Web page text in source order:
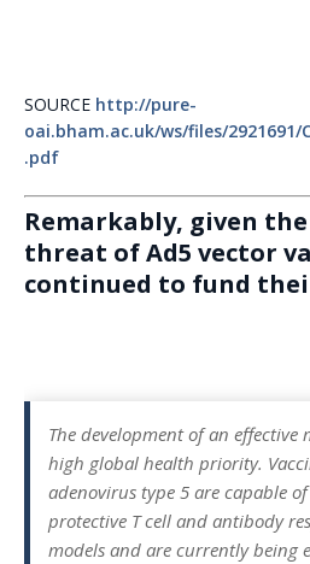
SOURCE http://pure-
oai.bham.ac.uk/ws/files/2921691/
.pdf
Remarkably, given
threat of Ad5 vector
continued to fund
The development of an effective
high global health priority.
adenovirus type 5 are capable
protective T cell and antibody
models and are currently being